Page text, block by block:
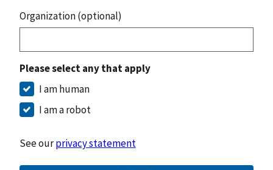
Organization (optional)
Please select any that apply
I am human
I am a robot
See ourprivacy statement